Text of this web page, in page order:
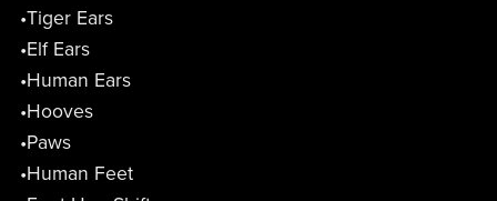
•Tiger Ears
•Elf Ears
•Human Ears
•Hooves
•Paws
•Human Feet